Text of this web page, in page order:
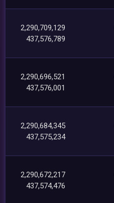
2,290,709,129
437,576,789
2,290,696,521
437,576,001
2,290,684,345
437,575,234
2,290,672,217
437,574,476